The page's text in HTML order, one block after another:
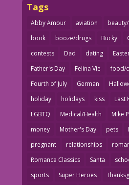
Tags
Abby Amour aviation
book
booze/drugs Bucky
contests
Dad dating
Father's Day
Felina Vie
food/
Fourth of July
German
holiday
holidays kiss
Last
LGBTQ
Medical/Health Mike
money
Mother's Day pets
pregnant
relationships
Romance Classics
Santa
sports
Super Heroes